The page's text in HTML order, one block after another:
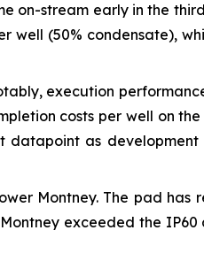
on-stream early in the
(50% condensate),
execution
costs per well on
as
Montney. The pad has
exceeded the